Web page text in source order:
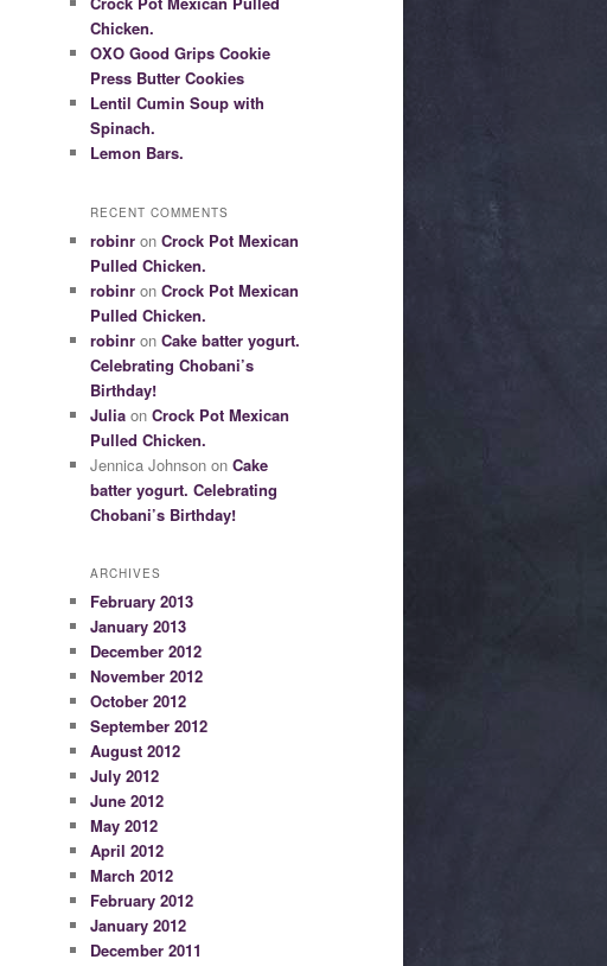
Chicken.
OXO Good Grips Cookie
Press Butter Cookies
Lentil Cumin Soup with
Spinach.
Lemon Bars.
RECENT COMMENTS
robinr on Crock Pot Mexican
Pulled Chicken.
robinr on Crock Pot Mexican
Pulled Chicken.
robinr on Cake batter yogurt.
Celebrating Chobani’s
Birthday!
Julia on Crock Pot Mexican
Pulled Chicken.
Jennica Johnson on Cake
batter yogurt. Celebrating
Chobani’s Birthday!
ARCHIVES
February 2013
January 2013
December 2012
November 2012
October 2012
September 2012
August 2012
July 2012
June 2012
May 2012
April 2012
March 2012
February 2012
January 2012
December 2011